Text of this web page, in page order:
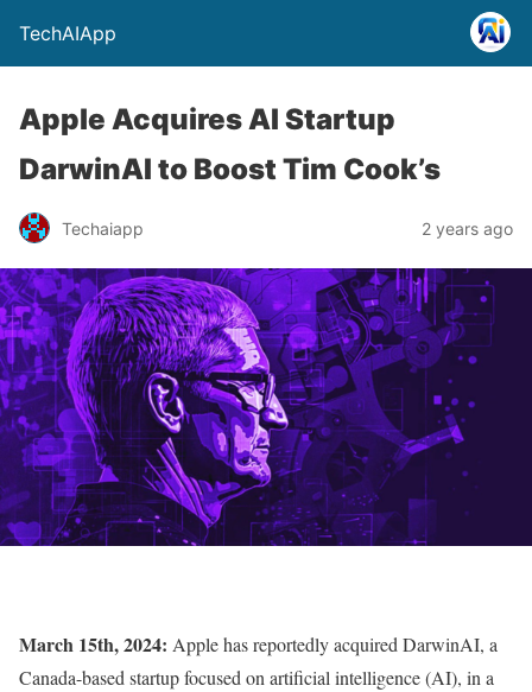
TechAIApp
Apple Acquires AI Startup
DarwinAI to Boost Tim Cook’s
Techaiapp 2 years ago
March 15th, 2024: Apple has reportedly acquired DarwinAI, a
Canada-based startup focused on artificial intelligence (AI), in a